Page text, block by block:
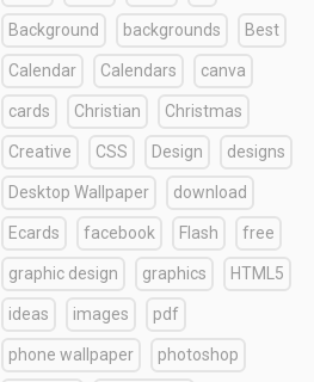
Background backgrounds Best
Calendar Calendars canva
cards Christian Christmas
Creative CSS Design designs
Desktop Wallpaper download
Ecards facebook Flash free
graphic design graphics HTML5
ideas images pdf
phone wallpaper photoshop